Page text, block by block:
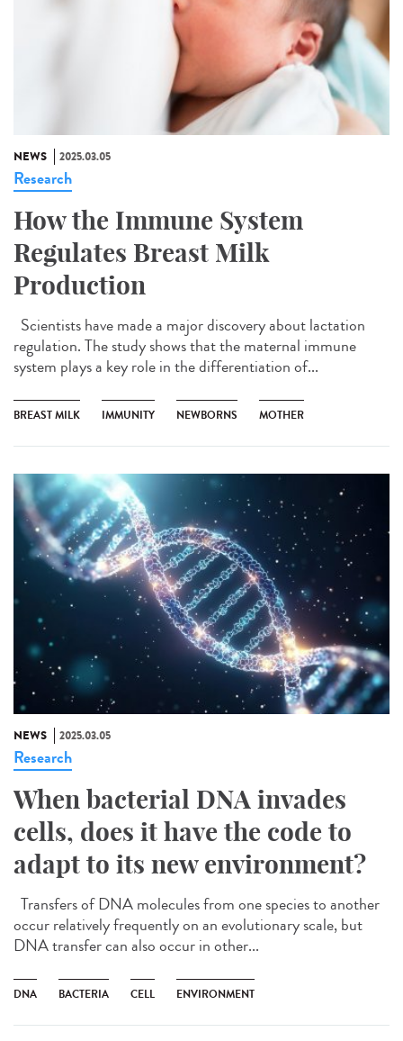
NEWS 2025.03.05
Research
How the Immune System
Regulates Breast Milk
Production
Scientists have made a major discovery about lactation
regulation. The study shows that the maternal immune
system plays a key role in the differentiation of...
BREAST MILK IMMUNITY NEWBORNS MOTHER
NEWS 2025.03.05
Research
When bacterial DNA invades
cells, does it have the code to
adapt to its new environment?
Transfers of DNA molecules from one species to another
occur relatively frequently on an evolutionary scale, but
DNA transfer can also occur in other...
DNA BACTERIA CELL ENVIRONMENT